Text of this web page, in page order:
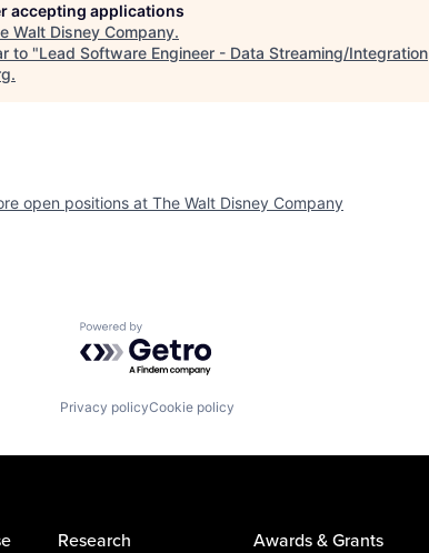
accepting applications
Walt Disney Company.
to "Lead Software Engineer - Data Streaming/Integration
.
open positions at The Walt Disney Company
Powered by Getro.com
Privacy policyCookie policy
Research Awards & Grants